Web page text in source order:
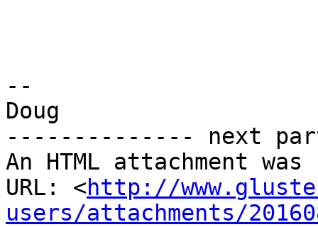
--
Doug
-------------- next
An HTML attachment
URL: <http://
users/attachments/